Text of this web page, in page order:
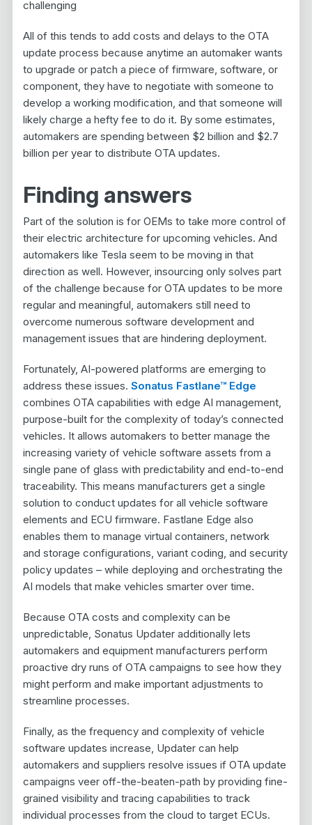
challenging
All of this tends to add costs and delays to the OTA
update process because anytime an automaker wants
to upgrade or patch a piece of firmware, software, or
component, they have to negotiate with someone to
develop a working modification, and that someone will
likely charge a hefty fee to do it. By some estimates,
automakers are spending between $2 billion and $2.7
billion per year to distribute OTA updates.
Finding answers
Part of the solution is for OEMs to take more control of
their electric architecture for upcoming vehicles. And
automakers like Tesla seem to be moving in that
direction as well. However, insourcing only solves part
of the challenge because for OTA updates to be more
regular and meaningful, automakers still need to
overcome numerous software development and
management issues that are hindering deployment.
Fortunately, AI-powered platforms are emerging to
address these issues. Sonatus Fastlane™ Edge
combines OTA capabilities with edge AI management,
purpose-built for the complexity of today’s connected
vehicles. It allows automakers to better manage the
increasing variety of vehicle software assets from a
single pane of glass with predictability and end-to-end
traceability. This means manufacturers get a single
solution to conduct updates for all vehicle software
elements and ECU firmware. Fastlane Edge also
enables them to manage virtual containers, network
and storage configurations, variant coding, and security
policy updates – while deploying and orchestrating the
AI models that make vehicles smarter over time.
Because OTA costs and complexity can be
unpredictable, Sonatus Updater additionally lets
automakers and equipment manufacturers perform
proactive dry runs of OTA campaigns to see how they
might perform and make important adjustments to
streamline processes.
Finally, as the frequency and complexity of vehicle
software updates increase, Updater can help
automakers and suppliers resolve issues if OTA update
campaigns veer off-the-beaten-path by providing fine-
grained visibility and tracing capabilities to track
individual processes from the cloud to target ECUs.